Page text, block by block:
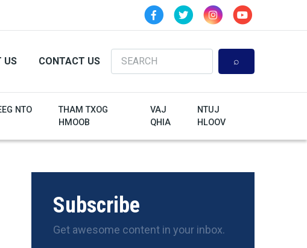
US CONTACT US
Search
NTO
THAM TXOG
HMOOB
VAJ
QHIA
NTUJ
HLOOV
Subscribe
Get awesome content in your inbox.